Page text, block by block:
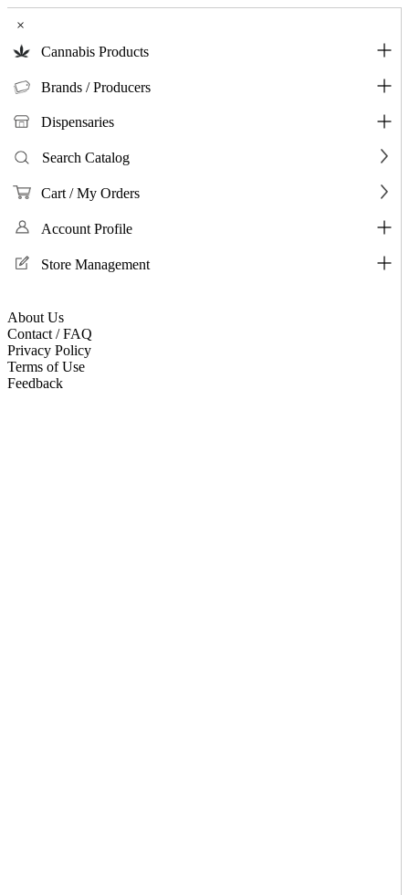
×
Cannabis Products
Brands / Producers
Dispensaries
Search Catalog
Cart / My Orders
Account Profile
Store Management
About Us
Contact / FAQ
Privacy Policy
Terms of Use
Feedback